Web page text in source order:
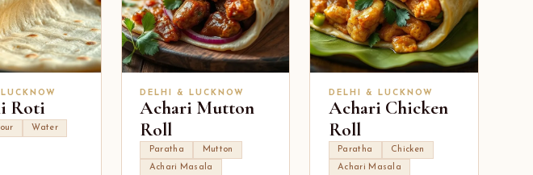
Roti
Water
DELHI & LUCKNOW
Achari Mutton
Roll
Paratha
Mutton
Achari Masala
DELHI & LUCKNOW
Achari Chicken
Roll
Paratha
Chicken
Achari Masala